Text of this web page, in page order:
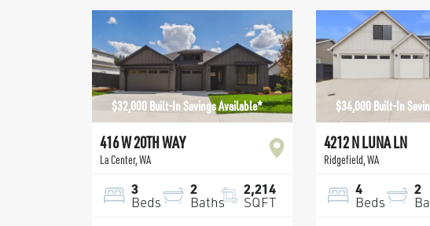
$32,000 Built-In Savings Available*
416 W 20TH WAY
La Center,WA
3
Beds
2
Baths
2,214
SQFT
$34,000 Built-In
4212 N LUNA LN
Ridgefield,WA
4
Beds
2